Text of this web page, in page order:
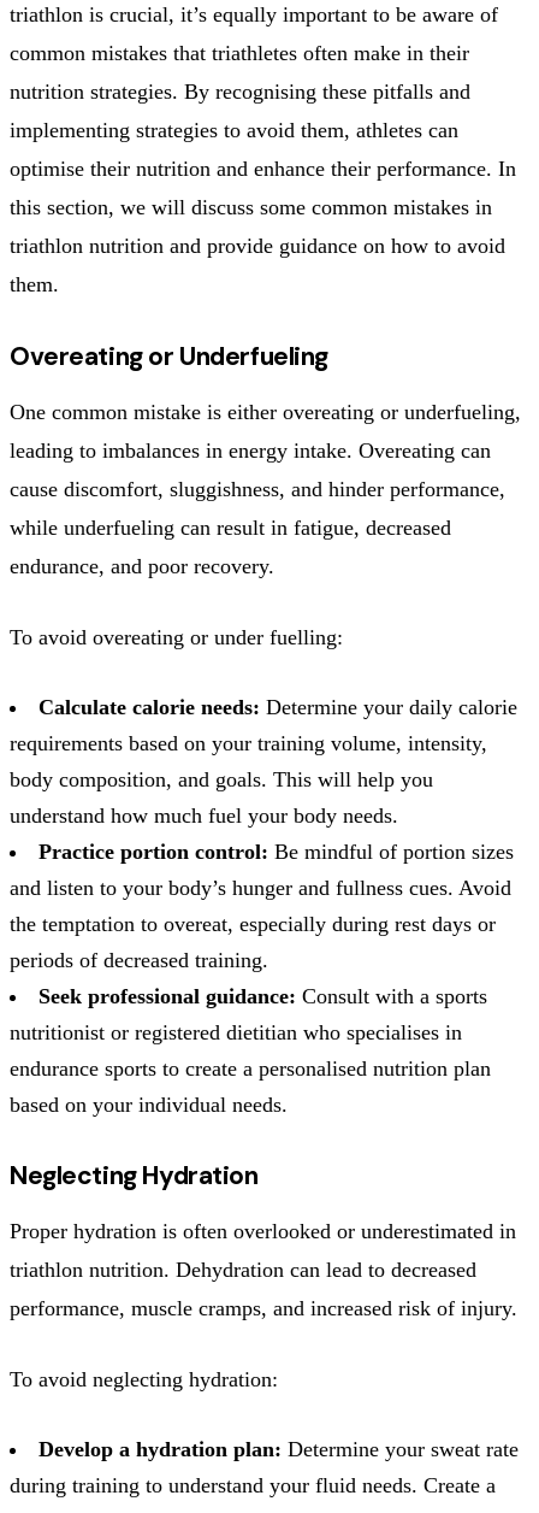
triathlon is crucial, it’s equally important to be aware of
common mistakes that triathletes often make in their
nutrition strategies. By recognising these pitfalls and
implementing strategies to avoid them, athletes can
optimise their nutrition and enhance their performance. In
this section, we will discuss some common mistakes in
triathlon nutrition and provide guidance on how to avoid
them.
Overeating or Underfueling
One common mistake is either overeating or underfueling,
leading to imbalances in energy intake. Overeating can
cause discomfort, sluggishness, and hinder performance,
while underfueling can result in fatigue, decreased
endurance, and poor recovery.
To avoid overeating or under fuelling:
Calculate calorie needs: Determine your daily calorie
requirements based on your training volume, intensity,
body composition, and goals. This will help you
understand how much fuel your body needs.
Practice portion control: Be mindful of portion sizes
and listen to your body’s hunger and fullness cues. Avoid
the temptation to overeat, especially during rest days or
periods of decreased training.
Seek professional guidance: Consult with a sports
nutritionist or registered dietitian who specialises in
endurance sports to create a personalised nutrition plan
based on your individual needs.
Neglecting Hydration
Proper hydration is often overlooked or underestimated in
triathlon nutrition. Dehydration can lead to decreased
performance, muscle cramps, and increased risk of injury.
To avoid neglecting hydration:
Develop a hydration plan: Determine your sweat rate
during training to understand your fluid needs. Create a